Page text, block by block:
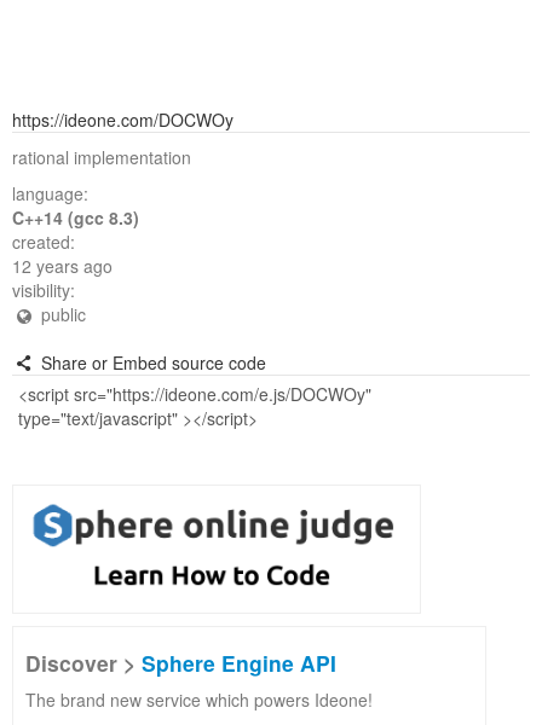
https://ideone.com/DOCWOy
rational implementation
language:
C++14 (gcc 8.3)
created:
12 years ago
visibility:
public
Share or Embed source code
Discover > Sphere Engine API
The brand new service which powers Ideone!